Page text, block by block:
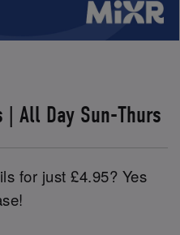
All Day Sun-Thurs
for just £4.95? Yes